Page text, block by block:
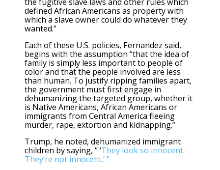
defined African Americans as property with
which a slave owner could do whatever they
wanted.”
Each of these U.S. policies, Fernandez said,
begins with the assumption “that the idea of
family is simply less important to people of
color and that the people involved are less
than human. To justify ripping families apart,
the government must first engage in
dehumanizing the targeted group, whether it
is Native Americans, African Americans or
immigrants from Central America fleeing
murder, rape, extortion and kidnapping.”
Trump, he noted, dehumanized immigrant
children by saying, “ ‘They look so innocent.
They’re not innocent.’ ”